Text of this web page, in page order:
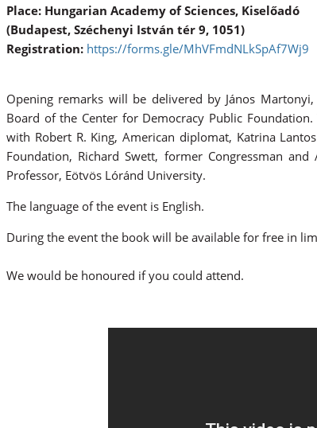
Place: Hungarian Academy of Sciences, Kiselőadó
(Budapest, Széchenyi István tér 9, 1051)
Registration: https://forms.gle/MhVFmdNLkSpAf7Wj9
Opening remarks will be delivered by János
Board of the Center for Democracy Public
with Robert R. King, American diplomat, Katrina
Foundation, Richard Swett, former Congressman
Professor, Eötvös Lóránd University.
The language of the event is English.
During the event the book will be available for free in
We would be honoured if you could attend.